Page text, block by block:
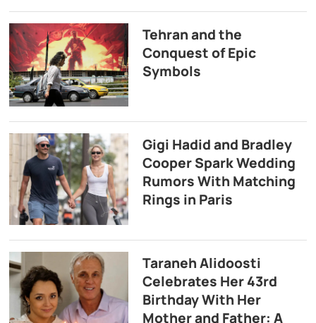
Tehran and the
Conquest of Epic
Symbols
Gigi Hadid and Bradley
Cooper Spark Wedding
Rumors With Matching
Rings in Paris
Taraneh Alidoosti
Celebrates Her 43rd
Birthday With Her
Mother and Father: A